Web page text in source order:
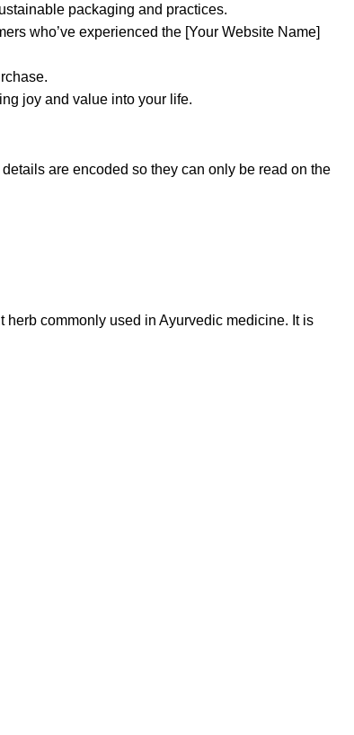
packaging and practices.
who’ve experienced the [Your Website Name]
joy and value into your life.
are encoded so they can only be read on the
herb commonly used in Ayurvedic medicine. It is